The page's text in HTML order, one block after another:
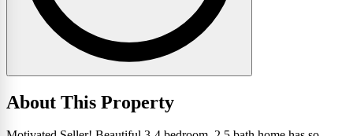
About This Property